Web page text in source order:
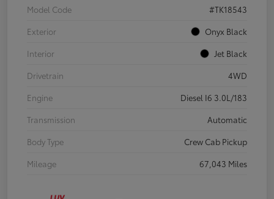
Model Code
#TK18543
Exterior
Onyx Black
Interior
Jet Black
Drivetrain
4WD
Engine
Diesel I6 3.0L/183
Transmission
Automatic
Body Type
Crew Cab Pickup
Mileage
67,043 Miles